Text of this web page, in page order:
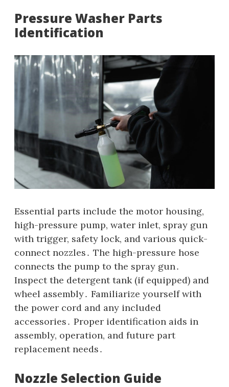
Pressure Washer Parts
Identification
Essential parts include the motor housing‚
high-pressure pump‚ water inlet‚ spray gun
with trigger‚ safety lock‚ and various quick-
connect nozzles․ The high-pressure hose
connects the pump to the spray gun․
Inspect the detergent tank (if equipped) and
wheel assembly․ Familiarize yourself with
the power cord and any included
accessories․ Proper identification aids in
assembly‚ operation‚ and future part
replacement needs․
Nozzle Selection Guide